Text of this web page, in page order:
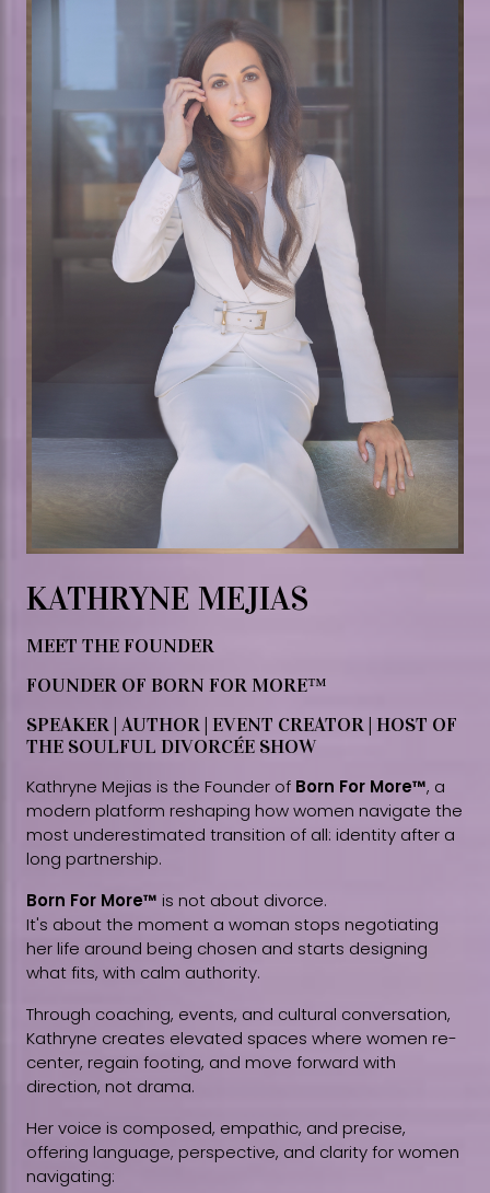
KATHRYNE MEJIAS
MEET THE FOUNDER
FOUNDER OF BORN FOR MORE™
SPEAKER | AUTHOR | EVENT CREATOR | HOST OF
THE SOULFUL DIVORCÉE SHOW
Kathryne Mejias is the Founder of Born For More™, a
modern platform reshaping how women navigate the
most underestimated transition of all: identity after a
long partnership.
Born For More™ is not about divorce.
It's about the moment a woman stops negotiating
her life around being chosen and starts designing
what fits, with calm authority.
Through coaching, events, and cultural conversation,
Kathryne creates elevated spaces where women re-
center, regain footing, and move forward with
direction, not drama.
Her voice is composed, empathic, and precise,
offering language, perspective, and clarity for women
navigating: